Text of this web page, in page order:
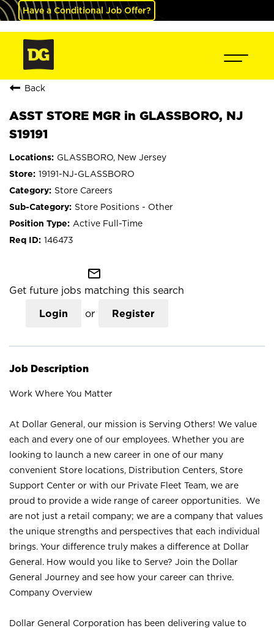
Have a Conditional Job Offer?
Back
ASST STORE MGR in GLASSBORO, NJ
S19191
GLASSBORO, New Jersey
19191-NJ-GLASSBORO
Store Careers
Store Positions - Other
Active Full-Time
146473
mail_outline
Get future jobs matching this search
Login or Register
Job Description
Work Where You Matter
At Dollar General, our mission is Serving Others! We value
each and every one of our employees. Whether you are
looking to launch a new career in one of our many
convenient Store locations, Distribution Centers, Store
Support Center or with our Private Fleet Team, we are
proud to provide a wide range of career opportunities. We
are not just a retail company; we are a company that values
the unique strengths and perspectives that each individual
brings. Your difference truly makes a difference at Dollar
General. How would you like to Serve? Join the Dollar
General Journey and see how your career can thrive.
Company Overview
Dollar General Corporation has been delivering value to